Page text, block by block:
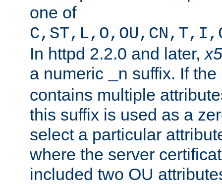
one of
In httpd 2.2.0 and later,
a numeric
_n suffix. If
contains multiple
this suffix is used as a
select a particular
where the server
included two OU